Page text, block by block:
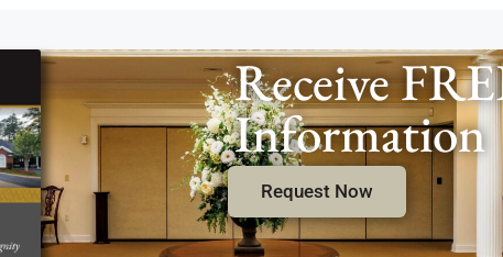
Receive
Information
Request Now